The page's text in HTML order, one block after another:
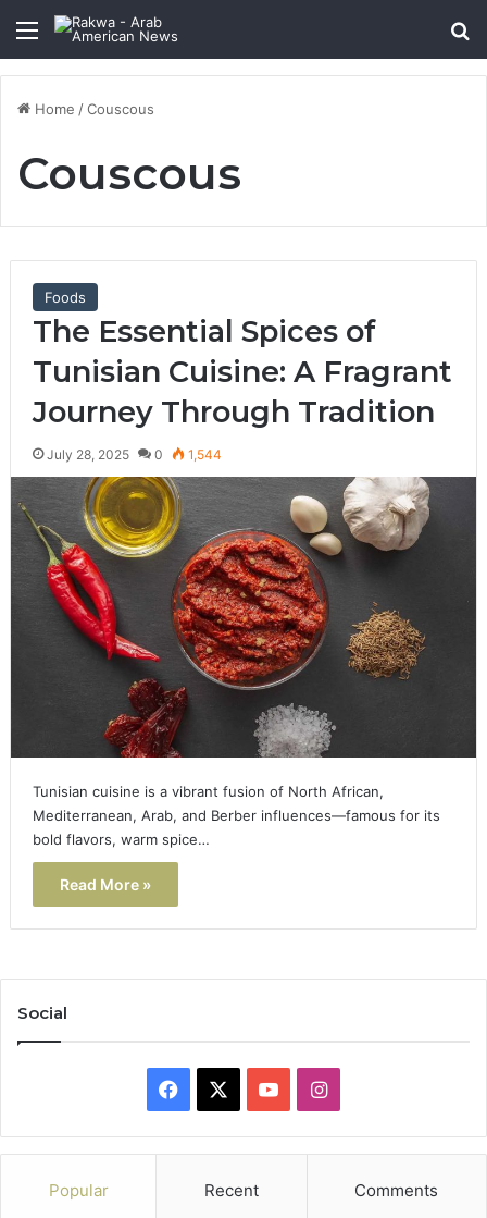
Menu
Home /Couscous
Couscous
Foods
The Essential Spices of
Tunisian Cuisine: A Fragrant
Journey Through Tradition
July 28, 2025 0 1,544
Tunisian cuisine is a vibrant fusion of North African,
Mediterranean, Arab, and Berber influences—famous for its
bold flavors, warm spice…
Read More »
Social
Facebook YouTubeInstagram
Popular Recent Comments